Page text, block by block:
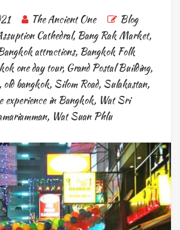
The Ancient One
Blog
Cathedral, Bang Rak Market,
attractions, Bangkok Folk
one day tour, Grand Postal Building,
old bangkok, Silom Road, Sulakastan,
experience in Bangkok, Wat Sri
, Wat Suan Phlu